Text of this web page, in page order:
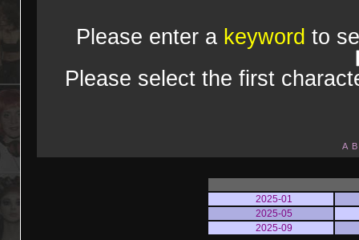
Please enter a keyword to
Please select the first
A B
2025-01
2025-05
2025-09